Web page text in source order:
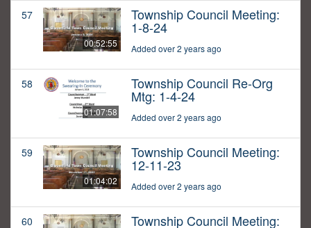
57
00:52:55
Township Council Meeting:
1-8-24
Added over 2 years ago
58
01:07:58
Township Council Re-Org
Mtg: 1-4-24
Added over 2 years ago
59
01:04:02
Township Council Meeting:
12-11-23
Added over 2 years ago
60 Township Council Meeting: